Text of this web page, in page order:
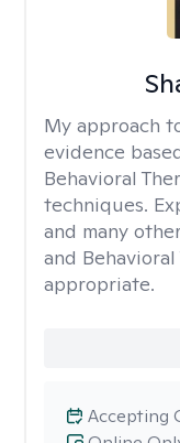
My approach
evidence
Behavioral
techniques.
and many
and
appropriate.
Accepting